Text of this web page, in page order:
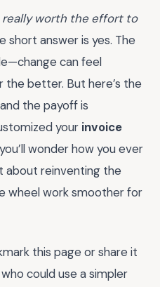
really worth the effort to
short answer is yes. The
can feel
the better. But here’s the
the payoff is
your invoice
wonder how you ever
about reinventing the
wheel work smoother for
this page or share it
could use a simpler